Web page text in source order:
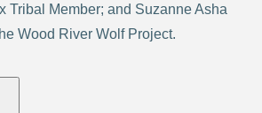
Tribal Member; and Suzanne Asha
Wood River Wolf Project.